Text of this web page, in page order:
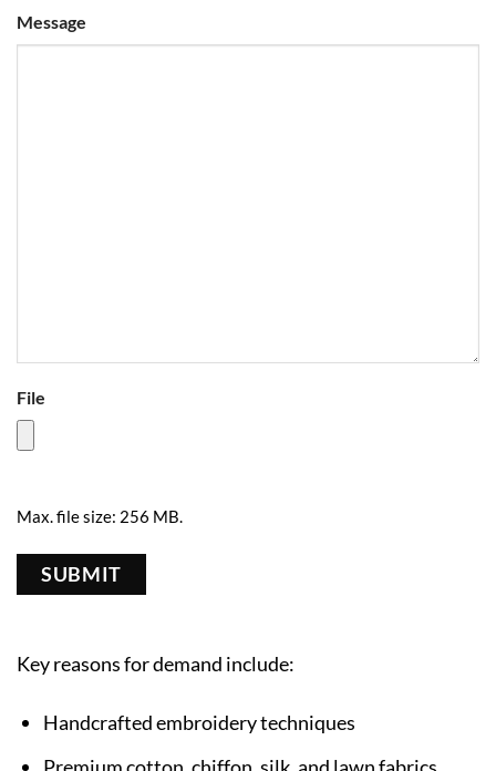
Message
File
Max. file size: 256 MB.
Key reasons for demand include:
Handcrafted embroidery techniques